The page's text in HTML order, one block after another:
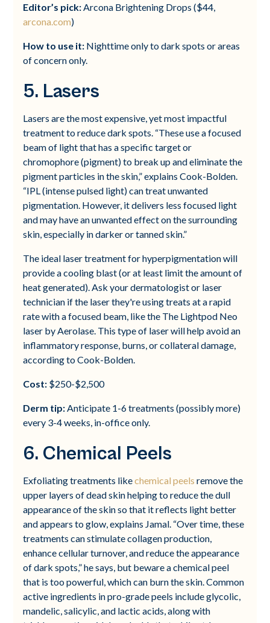
Editor’s pick:Arcona Brightening Drops ($44,
arcona.com)
How to use it: Nighttime only to dark spots or areas
of concern only.
5. Lasers
Lasers are the most expensive, yet most impactful
treatment to reduce dark spots. “These use a focused
beam of light that has a specific target or
chromophore (pigment) to break up and eliminate the
pigment particles in the skin,” explains Cook-Bolden.
“IPL (intense pulsed light) can treat unwanted
pigmentation. However, it delivers less focused light
and may have an unwanted effect on the surrounding
skin, especially in darker or tanned skin.”
The ideal laser treatment for hyperpigmentation will
provide a cooling blast (or at least limit the amount of
heat generated). Ask your dermatologist or laser
technician if the laser they're using treats at a rapid
rate with a focused beam, like the The Lightpod Neo
laser by Aerolase. This type of laser will help avoid an
inflammatory response, burns, or collateral damage,
according to Cook-Bolden.
Cost: $250-$2,500
Derm tip:Anticipate 1-6 treatments (possibly more)
every 3-4 weeks, in-office only.
6. Chemical Peels
Exfoliating treatments likechemical peels remove the
upper layers of dead skin helping to reduce the dull
appearance of the skin so that it reflects light better
and appears to glow, explains Jamal. “Over time, these
treatments can stimulate collagen production,
enhance cellular turnover, and reduce the appearance
of dark spots,” he says, but beware a chemical peel
that is too powerful, which can burn the skin. Common
active ingredients in pro-grade peels include glycolic,
mandelic, salicylic, and lactic acids, along with